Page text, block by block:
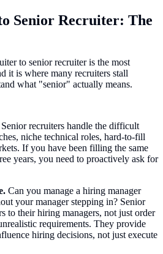
Senior Recruiter: The
to senior recruiter is the most
it is where many recruiters stall
what "senior" actually means.
Senior recruiters handle the difficult
niche technical roles, hard-to-fill
If you have been filling the same
years, you need to proactively ask for
Can you manage a hiring manager
your manager stepping in? Senior
to their hiring managers, not just order
requirements. They provide
hiring decisions, not just execute